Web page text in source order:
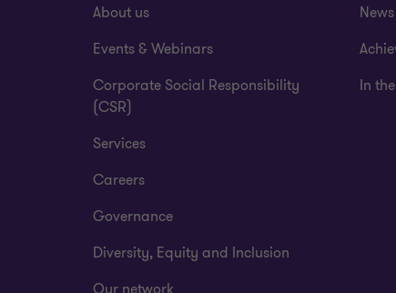
About us
Events & Webinars
Corporate Social Responsibility
(CSR)
Services
Careers
Governance
Diversity, Equity and Inclusion
In